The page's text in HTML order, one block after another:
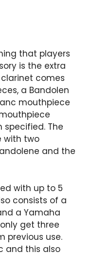
that players
is the extra
comes
a Bandolen
mouthpiece
specified. The
with two
and the
with up to 5
consists of a
a Yamaha
get three
previous use.
and this also